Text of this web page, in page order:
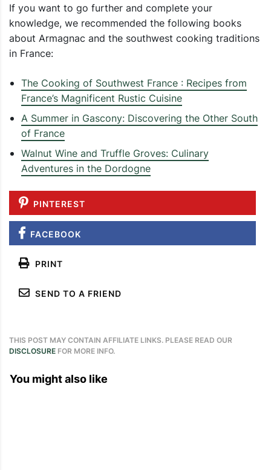
If you want to go further and complete your
knowledge, we recommended the following books
about Armagnac and the southwest cooking traditions
in France:
The Cooking of Southwest France : Recipes from
France’s Magnificent Rustic Cuisine
A Summer in Gascony: Discovering the Other South
of France
Walnut Wine and Truffle Groves: Culinary
Adventures in the Dordogne
PINTEREST
FACEBOOK
PRINT
SEND TO A FRIEND
THIS POST MAY CONTAIN AFFILIATE LINKS. PLEASE READ OUR
DISCLOSURE FOR MORE INFO.
You might also like